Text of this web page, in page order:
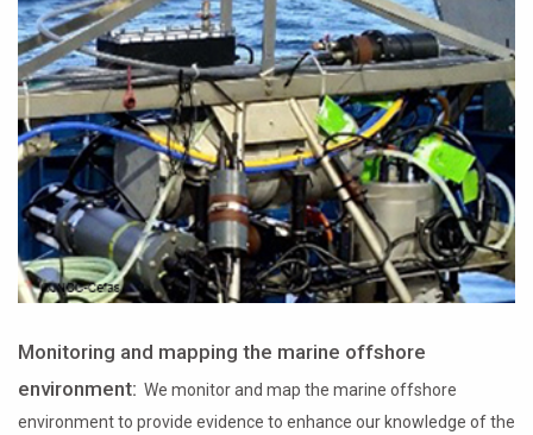
Monitoring and mapping the marine offshore
environment: We monitor and map the marine offshore
environment to provide evidence to enhance our knowledge of the